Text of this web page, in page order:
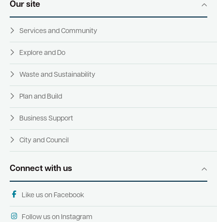
Our site
Services and Community
Explore and Do
Waste and Sustainability
Plan and Build
Business Support
City and Council
Connect with us
Like us on Facebook
Follow us on Instagram